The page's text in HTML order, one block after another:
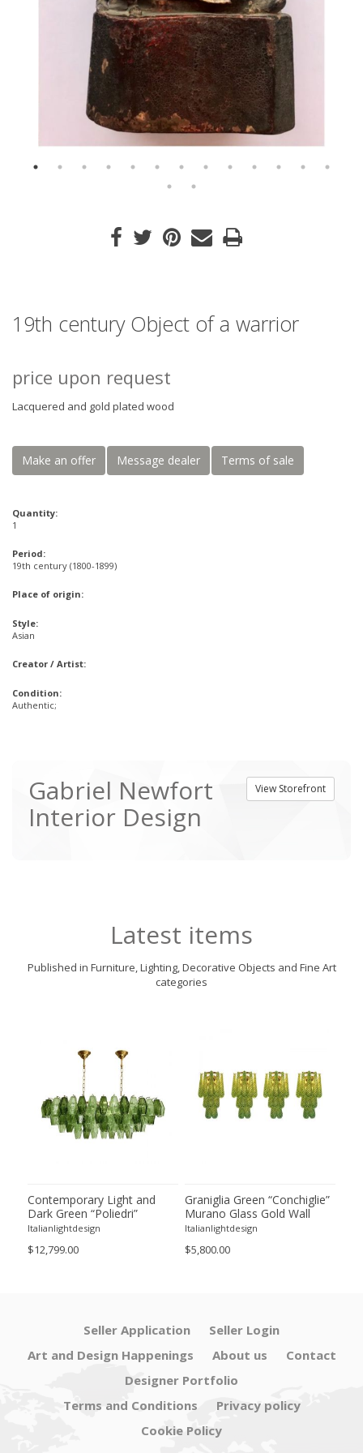
19th century Object of a warrior
price upon request
Lacquered and gold plated wood
Make an offer Message dealer Terms of sale
Quantity:
1
Period:
19th century (1800-1899)
Place of origin:
Style:
Asian
Creator / Artist:
Condition:
Authentic;
View Storefront
Gabriel Newfort
Interior Design
Latest items
Published in Furniture, Lighting, Decorative Objects and Fine Art
categories
Contemporary Light and
Dark Green “Poliedri”
Murano Glass Chandelier by
Italianlightdesign
$12,799.00
Graniglia Green “Conchiglie”
Murano Glass Gold Wall
Sconce by Simoeng Lot of 4
Italianlightdesign
$5,800.00
Seller Application
Seller Login
Art and Design Happenings
About us
Contact
Designer Portfolio
Terms and Conditions
Privacy policy
Cookie Policy